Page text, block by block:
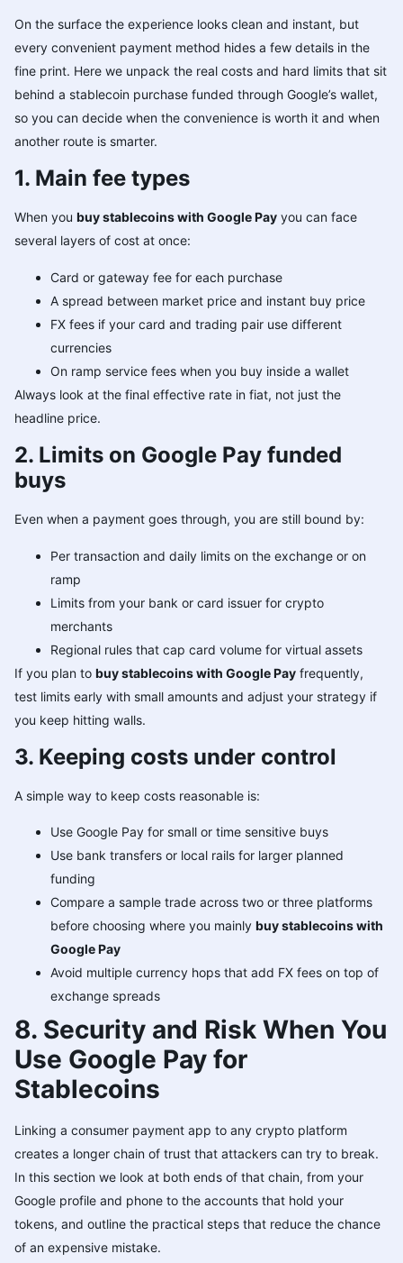
On the surface the experience looks clean and instant, but
every convenient payment method hides a few details in the
fine print. Here we unpack the real costs and hard limits that sit
behind a stablecoin purchase funded through Google’s wallet,
so you can decide when the convenience is worth it and when
another route is smarter.
1. Main fee types
When you buy stablecoins with Google Pay you can face
several layers of cost at once:
Card or gateway fee for each purchase
A spread between market price and instant buy price
FX fees if your card and trading pair use different
currencies
On ramp service fees when you buy inside a wallet
Always look at the final effective rate in fiat, not just the
headline price.
2. Limits on Google Pay funded
buys
Even when a payment goes through, you are still bound by:
Per transaction and daily limits on the exchange or on
ramp
Limits from your bank or card issuer for crypto
merchants
Regional rules that cap card volume for virtual assets
If you plan to buy stablecoins with Google Pay frequently,
test limits early with small amounts and adjust your strategy if
you keep hitting walls.
3. Keeping costs under control
A simple way to keep costs reasonable is:
Use Google Pay for small or time sensitive buys
Use bank transfers or local rails for larger planned
funding
Compare a sample trade across two or three platforms
before choosing where you mainly buy stablecoins with
Google Pay
Avoid multiple currency hops that add FX fees on top of
exchange spreads
8. Security and Risk When You
Use Google Pay for
Stablecoins
Linking a consumer payment app to any crypto platform
creates a longer chain of trust that attackers can try to break.
In this section we look at both ends of that chain, from your
Google profile and phone to the accounts that hold your
tokens, and outline the practical steps that reduce the chance
of an expensive mistake.